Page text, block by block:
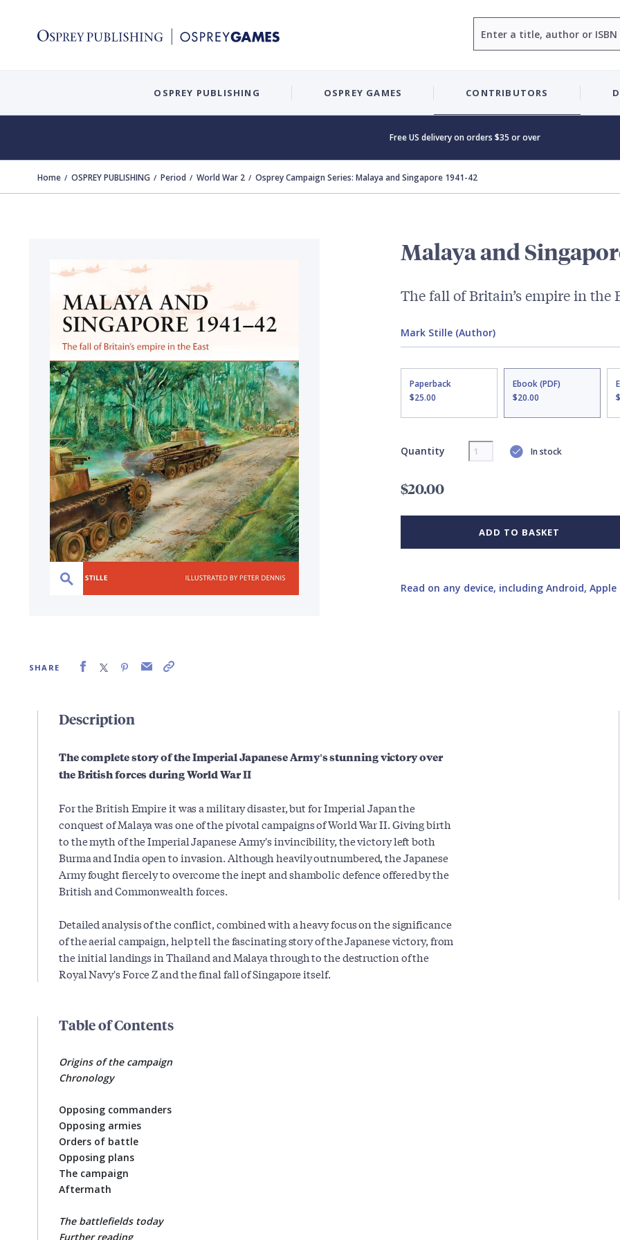
OSPREY PUBLISHING OSPREY GAMES CONTRIBUTORS
Free US delivery on orders $35 or over
Home OSPREY PUBLISHING Period World War 2 Osprey Campaign Series: Malaya and Singapore 1941-42
SHARE
Malaya and
The fall of Britain’s empire in the
Mark Stille (Author)
Paperback
$25.00
Ebook (PDF)
$20.00
Quantity In stock
$20.00
ADD TO BASKET
Read on any device, including Android, Apple
Description
The complete story of the Imperial Japanese Army's stunning victory over
the British forces during World War II
For the British Empire it was a military disaster, but for Imperial Japan the
conquest of Malaya was one of the pivotal campaigns of World War II. Giving birth
to the myth of the Imperial Japanese Army's invincibility, the victory left both
Burma and India open to invasion. Although heavily outnumbered, the Japanese
Army fought fiercely to overcome the inept and shambolic defence offered by the
British and Commonwealth forces.
Detailed analysis of the conflict, combined with a heavy focus on the significance
of the aerial campaign, help tell the fascinating story of the Japanese victory, from
the initial landings in Thailand and Malaya through to the destruction of the
Royal Navy's Force Z and the final fall of Singapore itself.
Table of Contents
Origins of the campaign
Chronology
Opposing commanders
Opposing armies
Orders of battle
Opposing plans
The campaign
Aftermath
The battlefields today
Further reading